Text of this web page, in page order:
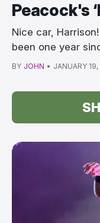
Peacock's
Nice car,
been one year
fin…
BY JOHN • JANUARY